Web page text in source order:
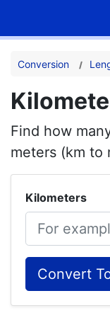
Conversion
Find how
meters (km to
Kilometers
Convert